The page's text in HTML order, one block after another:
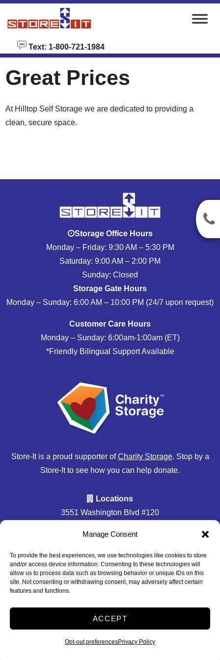
Manage Consent
To provide the best experiences, we use technologies like cookies to store
and/or access device information. Consenting to these technologies will
allow us to process data such as browsing behavior or unique IDs on this
site. Not consenting or withdrawing consent, may adversely affect certain
features and functions.
ACCEPT
Opt-out preferencesPrivacy Policy
Text: 1-800-721-1984
Great Prices
At Hilltop Self Storage we are dedicated to providing a
clean, secure space.
Storage Office Hours
Monday – Friday: 9:30 AM – 5:30 PM
Saturday: 9:00 AM – 2:00 PM
Sunday: Closed
Storage Gate Hours
Monday – Sunday: 6:00 AM – 10:00 PM (24/7 upon request)
Customer Care Hours
Monday – Sunday: 6:00am-1:00am (ET)
*Friendly Bilingual Support Available
Store-It is a proud supporter ofCharity Storage. Stop by a
Store-It to see how you can help donate.
Locations
3551 Washington Blvd #120
Accessibility
Privacy Policy
Professionally Managed byStorage Asset Management
Privacy Policy
Limit the Use of My Sensitive Personal Information